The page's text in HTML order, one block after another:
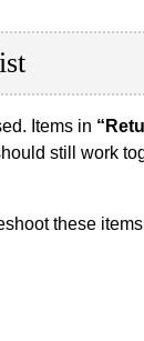
Items in
still work
these